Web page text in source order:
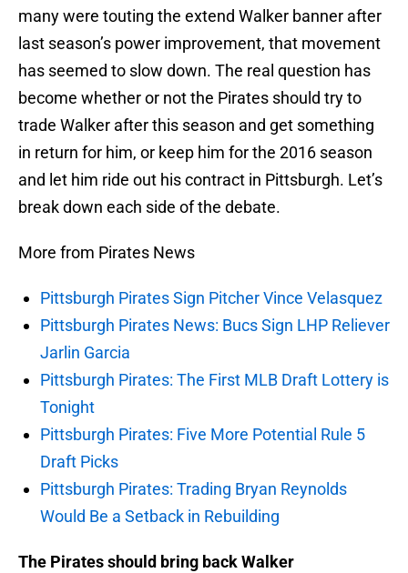
many were touting the extend Walker banner after
last season’s power improvement, that movement
has seemed to slow down. The real question has
become whether or not the Pirates should try to
trade Walker after this season and get something
in return for him, or keep him for the 2016 season
and let him ride out his contract in Pittsburgh. Let’s
break down each side of the debate.
More from Pirates News
Pittsburgh Pirates Sign Pitcher Vince Velasquez
Pittsburgh Pirates News: Bucs Sign LHP Reliever
Jarlin Garcia
Pittsburgh Pirates: The First MLB Draft Lottery is
Tonight
Pittsburgh Pirates: Five More Potential Rule 5
Draft Picks
Pittsburgh Pirates: Trading Bryan Reynolds
Would Be a Setback in Rebuilding
The Pirates should bring back Walker